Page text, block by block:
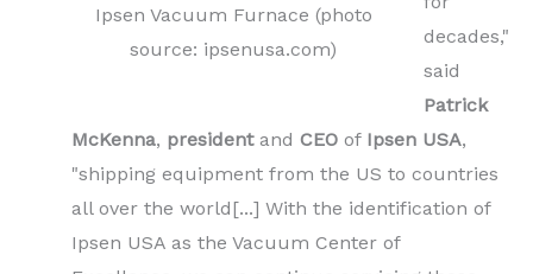
Ipsen Vacuum Furnace (photo
source: ipsenusa.com)
decades,"
said
Patrick
McKenna, presidentand CEO of Ipsen USA,
"shipping equipment from the US to countries
all over the world[...] With the identification of
Ipsen USA as the Vacuum Center of